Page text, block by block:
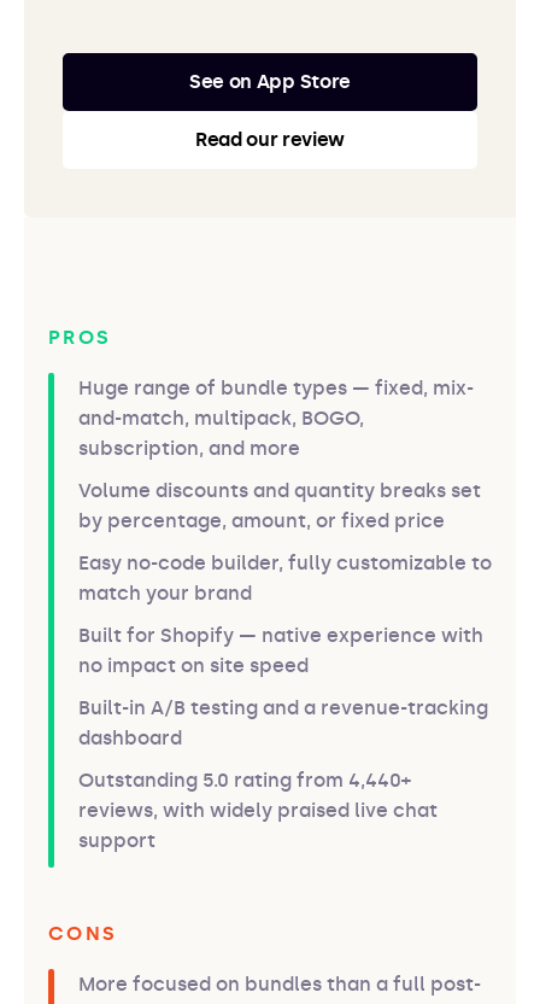
See on App Store
Read our review
PROS
Huge range of bundle types — fixed, mix-
and-match, multipack, BOGO,
subscription, and more
Volume discounts and quantity breaks set
by percentage, amount, or fixed price
Easy no-code builder, fully customizable to
match your brand
Built for Shopify — native experience with
no impact on site speed
Built-in A/B testing and a revenue-tracking
dashboard
Outstanding 5.0 rating from 4,440+
reviews, with widely praised live chat
support
CONS
More focused on bundles than a full post-